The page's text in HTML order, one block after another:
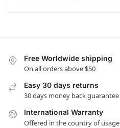
Free Worldwide shipping
On all orders above $50
Easy 30 days returns
30 days money back guarantee
International Warranty
Offered in the country of usage